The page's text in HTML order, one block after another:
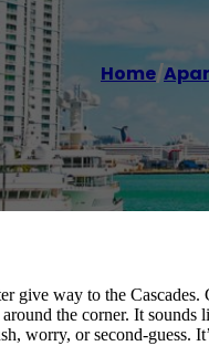
Home/
way to the Cascades.
the corner. It sounds
worry, or second-guess.